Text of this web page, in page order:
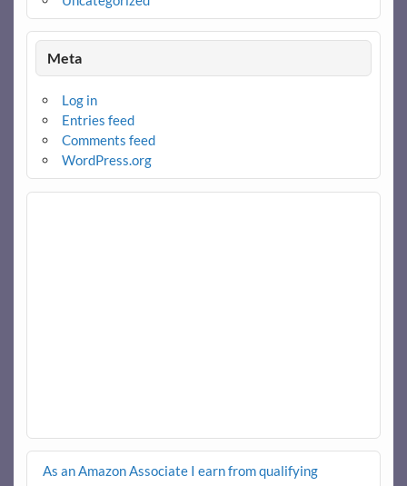
Meta
Log in
Entries feed
Comments feed
WordPress.org
As an Amazon Associate I earn from qualifying